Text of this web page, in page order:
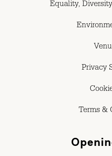
Equality,
Privacy
Terms &